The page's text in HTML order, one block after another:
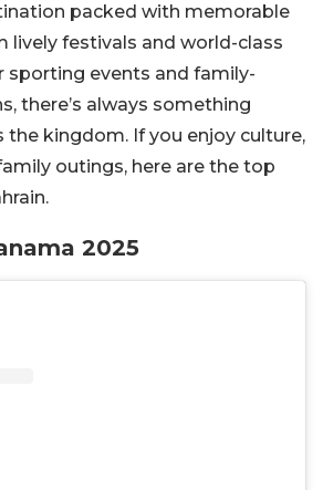
packed with memorable
lively festivals and world-class
sporting events and family-
there’s always something
the kingdom. If you enjoy culture,
outings, here are the top
2025